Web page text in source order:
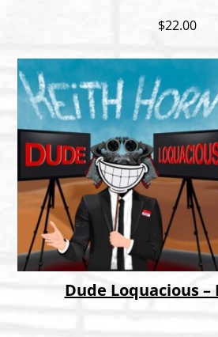
$22.00
Dude Loquacious –